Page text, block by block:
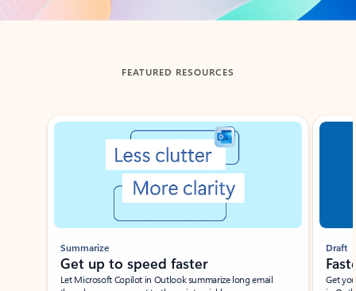
FEATURED RESOURCES
Showing slide 1 of 3
Summarize
Get up to speed faster ​
Let Microsoft Copilot in Outlook summarize long email
Draft
Get